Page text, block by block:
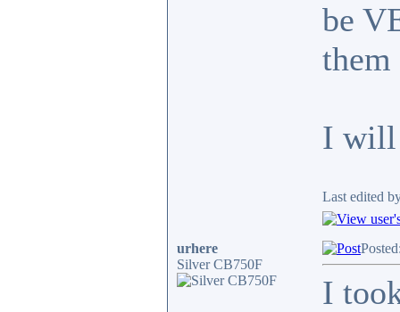
be
I will
Last edited
urhere
Silver CB750F
I